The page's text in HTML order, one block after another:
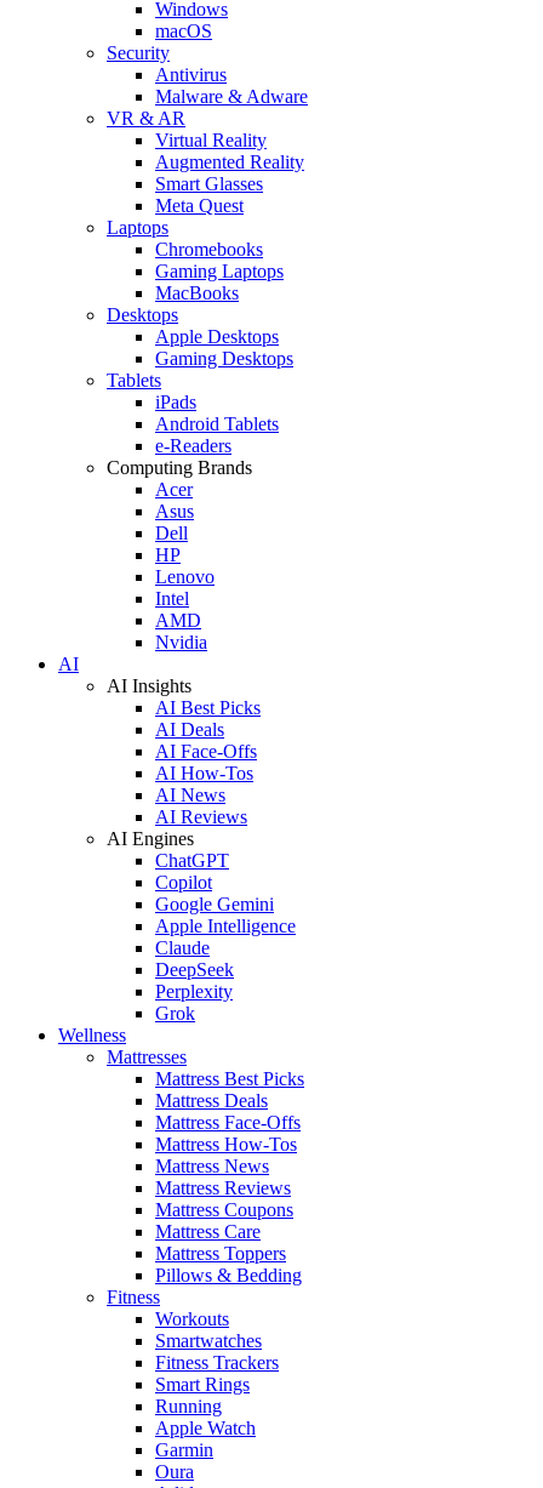
Windows
macOS
Security
Antivirus
Malware & Adware
VR & AR
Virtual Reality
Augmented Reality
Smart Glasses
Meta Quest
Laptops
Chromebooks
Gaming Laptops
MacBooks
Desktops
Apple Desktops
Gaming Desktops
Tablets
iPads
Android Tablets
e-Readers
Computing Brands
Acer
Asus
Dell
HP
Lenovo
Intel
AMD
Nvidia
AI
AI Insights
AI Best Picks
AI Deals
AI Face-Offs
AI How-Tos
AI News
AI Reviews
AI Engines
ChatGPT
Copilot
Google Gemini
Apple Intelligence
Claude
DeepSeek
Perplexity
Grok
Wellness
Mattresses
Mattress Best Picks
Mattress Deals
Mattress Face-Offs
Mattress How-Tos
Mattress News
Mattress Reviews
Mattress Coupons
Mattress Care
Mattress Toppers
Pillows & Bedding
Fitness
Workouts
Smartwatches
Fitness Trackers
Smart Rings
Running
Apple Watch
Garmin
Oura